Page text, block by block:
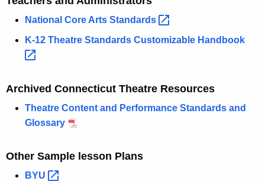
National Core Arts Standards
K-12 Theatre Standards Customizable Handbook
Archived Connecticut Theatre Resources
Theatre Content and Performance Standards and
Glossary
Other Sample lesson Plans
BYU